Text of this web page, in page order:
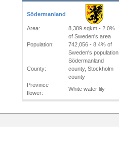
Södermanland
Area:
8,389 sqkm - 2.0%
of Sweden's area
Population:
742,056 - 8.4% of
Sweden's population
County:
Södermanland
county, Stockholm
county
Province
flower:
White water lily